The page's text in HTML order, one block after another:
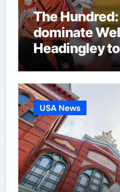
The
dominate
Headingley
eliminator
News
USA News